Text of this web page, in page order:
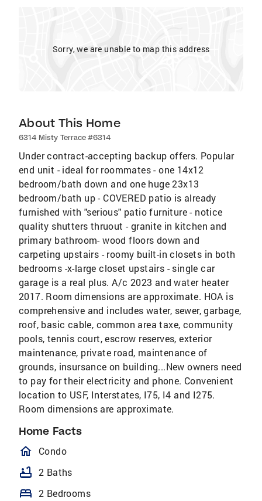
Sorry, we are unable to map this address
About This Home
6314 Misty Terrace #6314
Under contract-accepting backup offers. Popular
end unit - ideal for roommates - one 14x12
bedroom/bath down and one huge 23x13
bedroom/bath up - COVERED patio is already
furnished with "serious" patio furniture - notice
quality shutters thruout - granite in kitchen and
primary bathroom- wood floors down and
carpeting upstairs - roomy built-in closets in both
bedrooms -x-large closet upstairs - single car
garage is a real plus. A/c 2023 and water heater
2017. Room dimensions are approximate. HOA is
comprehensive and includes water, sewer, garbage,
roof, basic cable, common area taxe, community
pools, tennis court, escrow reserves, exterior
maintenance, private road, maintenance of
grounds, insursance on building...New owners need
to pay for their electricity and phone. Convenient
location to USF, Interstates, I75, I4 and I275.
Room dimensions are approximate.
Home Facts
homeOutlined
Condo
bathtub 2 Baths
bed 2 Bedrooms